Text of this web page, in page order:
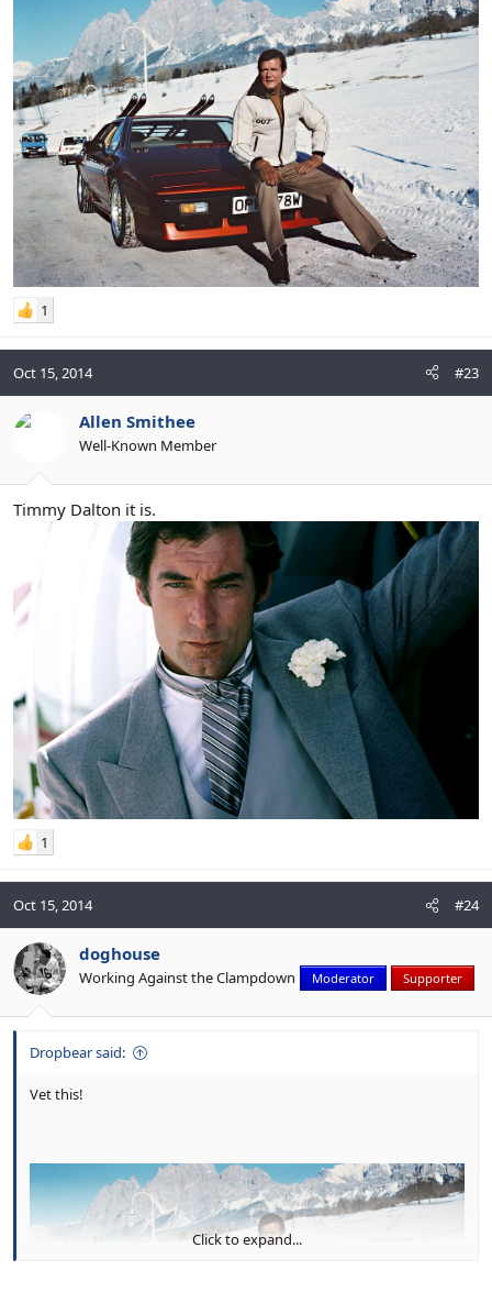
1
Oct 15, 2014 #23
Allen Smithee
Well-Known Member
Timmy Dalton it is.
1
Oct 15, 2014 #24
doghouse
Working Against the Clampdown Moderator Supporter
Dropbear said:
Vet this!
Click to expand...